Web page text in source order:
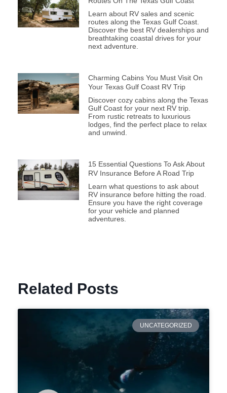
Learn about RV sales and scenic
routes along the Texas Gulf Coast.
Discover the best RV dealerships and
breathtaking coastal drives for your
next adventure.
Charming Cabins You Must Visit On
Your Texas Gulf Coast RV Trip
Discover cozy cabins along the Texas
Gulf Coast for your next RV trip.
From rustic retreats to luxurious
lodges, find the perfect place to relax
and unwind.
15 Essential Questions To Ask About
RV Insurance Before A Road Trip
Learn what questions to ask about
RV insurance before hitting the road.
Ensure you have the right coverage
for your vehicle and planned
adventures.
Related Posts
UNCATEGORIZED